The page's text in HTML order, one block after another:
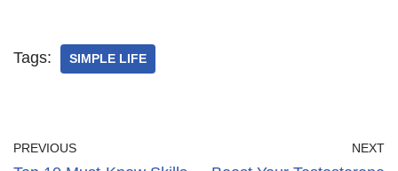
Tags: SIMPLE LIFE
PREVIOUS NEXT